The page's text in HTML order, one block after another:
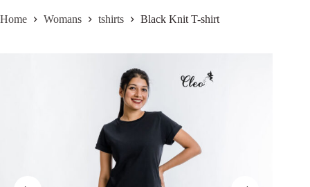
Home Womans tshirts Black Knit T-shirt